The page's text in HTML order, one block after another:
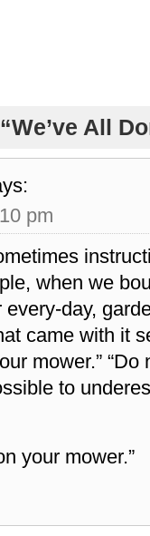
All
pm
when we
day,
came with it
mower.”
to
your mower.”